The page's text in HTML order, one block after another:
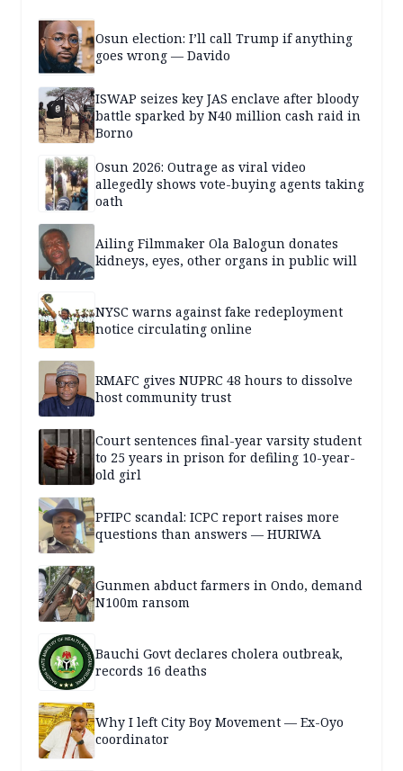
Osun election: I’ll call Trump if anything
goes wrong — Davido
ISWAP seizes key JAS enclave after bloody
battle sparked by N40 million cash raid in
Borno
Osun 2026: Outrage as viral video
allegedly shows vote-buying agents taking
oath
Ailing Filmmaker Ola Balogun donates
kidneys, eyes, other organs in public will
NYSC warns against fake redeployment
notice circulating online
RMAFC gives NUPRC 48 hours to dissolve
host community trust
Court sentences final-year varsity student
to 25 years in prison for defiling 10-year-
old girl
PFIPC scandal: ICPC report raises more
questions than answers — HURIWA
Gunmen abduct farmers in Ondo, demand
N100m ransom
Bauchi Govt declares cholera outbreak,
records 16 deaths
Why I left City Boy Movement — Ex-Oyo
coordinator